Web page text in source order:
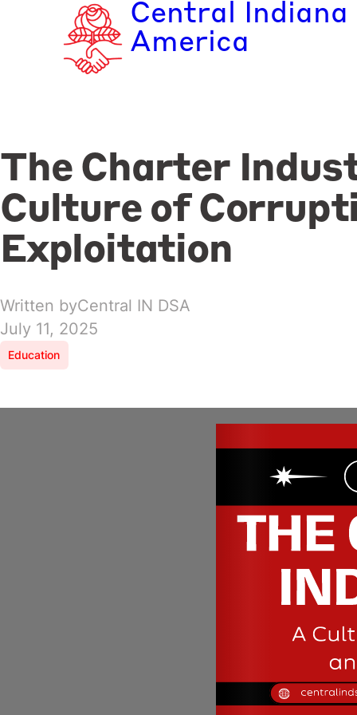
Central
America
The Charter
Culture of
Exploitation
Written byCentral IN DSA
July 11, 2025
Education